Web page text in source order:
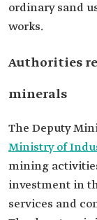
ordinary sand
works.
Authorities
minerals
The Deputy
Ministry of
mining
investment in
services and